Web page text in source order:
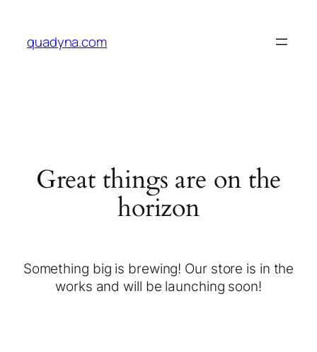
quadyna.com
Great things are on the
horizon
Something big is brewing! Our store is in the
works and will be launching soon!